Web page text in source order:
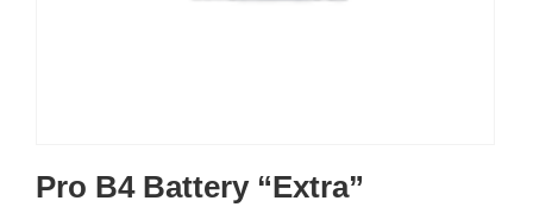
Pro B4 Battery “Extra”